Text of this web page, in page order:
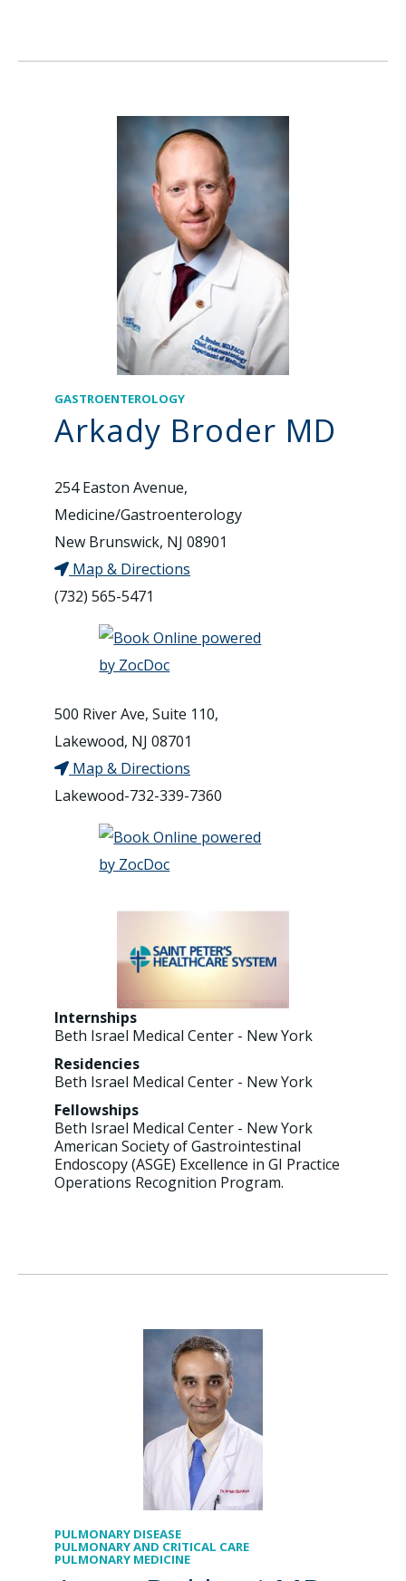
GASTROENTEROLOGY
Arkady Broder MD
254 Easton Avenue,
Medicine/Gastroenterology
New Brunswick, NJ 08901
Map & Directions
(732) 565-5471
500 River Ave, Suite 110,
Lakewood, NJ 08701
Map & Directions
Lakewood-732-339-7360
Internships
Beth Israel Medical Center - New York
Residencies
Beth Israel Medical Center - New York
Fellowships
Beth Israel Medical Center - New York
American Society of Gastrointestinal
Endoscopy (ASGE) Excellence in GI Practice
Operations Recognition Program.
PULMONARY DISEASE
PULMONARY AND CRITICAL CARE
PULMONARY MEDICINE